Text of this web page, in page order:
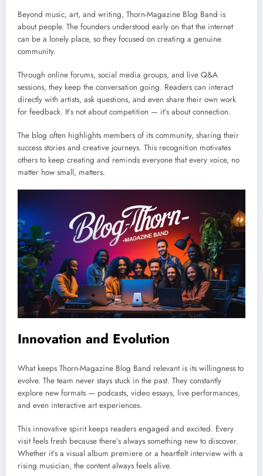
Beyond music, art, and writing, Thorn-Magazine Blog Band is
about people. The founders understood early on that the internet
can be a lonely place, so they focused on creating a genuine
community.
Through online forums, social media groups, and live Q&A
sessions, they keep the conversation going. Readers can interact
directly with artists, ask questions, and even share their own work
for feedback. It’s not about competition — it’s about connection.
The blog often highlights members of its community, sharing their
success stories and creative journeys. This recognition motivates
others to keep creating and reminds everyone that every voice, no
matter how small, matters.
Innovation and Evolution
What keeps Thorn-Magazine Blog Band relevant is its willingness to
evolve. The team never stays stuck in the past. They constantly
explore new formats — podcasts, video essays, live performances,
and even interactive art experiences.
This innovative spirit keeps readers engaged and excited. Every
visit feels fresh because there’s always something new to discover.
Whether it’s a visual album premiere or a heartfelt interview with a
rising musician, the content always feels alive.